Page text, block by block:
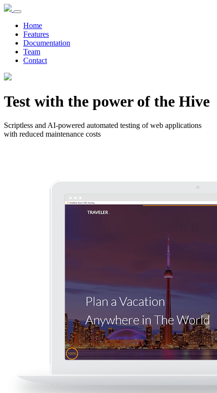
Home
Features
Documentation
Team
Contact
Test with the power of the Hive
Scriptless and AI-powered automated testing of web applications
with reduced maintenance costs